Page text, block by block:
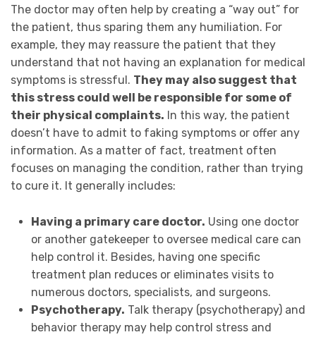
The doctor may often help by creating a “way out” for
the patient, thus sparing them any humiliation. For
example, they may reassure the patient that they
understand that not having an explanation for medical
symptoms is stressful. They may also suggest that
this stress could well be responsible for some of
their physical complaints. In this way, the patient
doesn’t have to admit to faking symptoms or offer any
information. As a matter of fact, treatment often
focuses on managing the condition, rather than trying
to cure it. It generally includes:
Having a primary care doctor. Using one doctor
or another gatekeeper to oversee medical care can
help control it. Besides, having one specific
treatment plan reduces or eliminates visits to
numerous doctors, specialists, and surgeons.
Psychotherapy. Talk therapy (psychotherapy) and
behavior therapy may help control stress and